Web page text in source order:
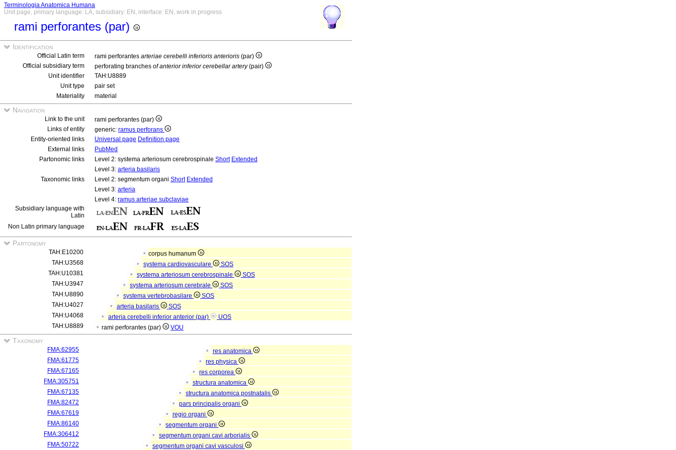
Terminologia Anatomica Humana
Unit page, primary language: LA, subsidiary: EN, interface: EN, work in progress
rami perforantes (par)
Identification
Official Latin term rami perforantes arteriae cerebelli inferioris anterioris (par)
Official subsidiary term
perforating branches of anterior inferior cerebellar artery(pair)
Unit identifier
TAH:U8889
Unit type
pair set
Materiality
material
Navigation
Link to the unit
rami perforantes (par)
Links of entity
generic: ramus perforans
Entity-oriented links
Universal page Definition page
External links
PubMed
Partonomic links
Level 2: systema arteriosum cerebrospinale Short Extended
Level 3: arteria basilaris
Taxonomic links
Level 2: segmentum organi Short Extended
Level 3: arteria
Level 4: ramus arteriae subclaviae
Subsidiary language with
Latin
Non Latin primary language
Partonomy
TAH:E10200
corpus humanum
TAH:U3568
systema cardiovasculare
SOS
TAH:U10381
systema arteriosum cerebrospinale
SOS
TAH:U3947
systema arteriosum cerebrale
SOS
TAH:U8890
systema vertebrobasilare
SOS
TAH:U4027
arteria basilaris
SOS
TAH:U4068
arteria cerebelli inferior anterior (par)
UOS
TAH:U8889
rami perforantes (par) VOU
Taxonomy
FMA:62955
res anatomica
FMA:61775
res physica
FMA:67165
res corporea
FMA:305751
structura anatomica
FMA:67135
structura anatomica postnatalis
FMA:82472
pars principalis organi
FMA:67619
regio organi
FMA:86140
segmentum organi
FMA:306412
segmentum organi cavi arborialis
FMA:50722
segmentum organi cavi vasculosi